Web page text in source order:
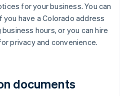
for your business. You can
have a Colorado address
hours, or you can hire
privacy and convenience.
documents